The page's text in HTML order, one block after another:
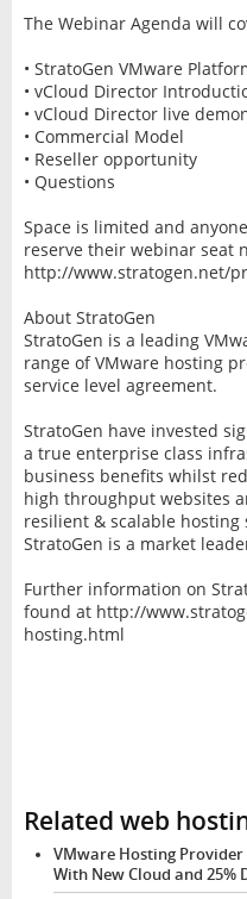
The Webinar Agenda will
• StratoGen VMware
• vCloud Director
• vCloud Director live
• Commercial Model
• Reseller opportunity
• Questions
Space is limited and
reserve their webinar seat
http://www.stratogen.net/
About StratoGen
StratoGen is a leading
range of VMware hosting
service level agreement.
StratoGen have invested
a true enterprise class
business benefits whilst
high throughput websites
resilient & scalable
StratoGen is a market
Further information on
found at http://
hosting.html
Related web
VMware Hosting Provider
With New Cloud and 25%